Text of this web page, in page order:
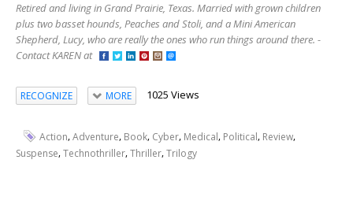
Retired and living in Grand Prairie, Texas. Married with grown children
plus two basset hounds, Peaches and Stoli, and a Mini American
Shepherd, Lucy, who are really the ones who run things around there. -
Contact KAREN at
RECOGNIZE MORE 1025 Views
Action,Adventure, Book, Cyber, Medical, Political, Review,
Suspense,Technothriller,Thriller,Trilogy